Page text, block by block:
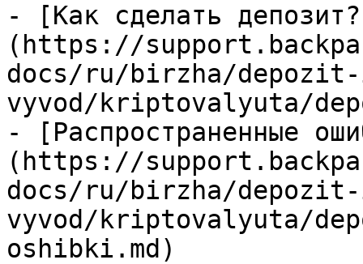
- [Как сделать
(https://
docs/ru/birzha/
vyvod/kriptovalyuta/
- [Распространенные
(https://
docs/ru/birzha/
vyvod/kriptovalyuta/
oshibki.md)